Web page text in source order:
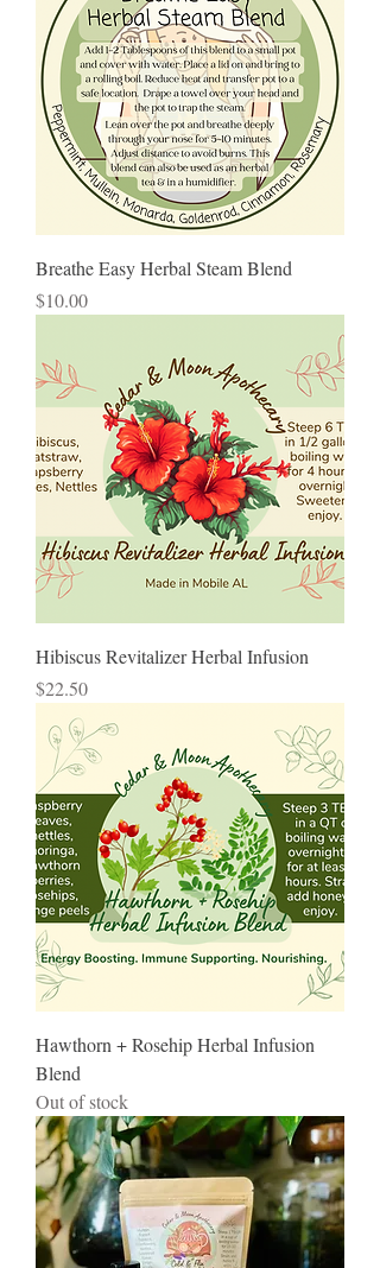
Breathe Easy Herbal Steam Blend
Price
$10.00
Hibiscus Revitalizer Herbal Infusion
Price
$22.50
Hawthorn + Rosehip Herbal Infusion
Blend
Out of stock